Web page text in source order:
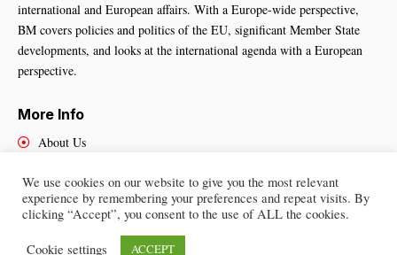
international and European affairs. With a Europe-wide perspective,
BM covers policies and politics of the EU, significant Member State
developments, and looks at the international agenda with a European
perspective.
More Info
About Us
Contact Us
Brussels Morning Newspaper
We use cookies on our website to give you the most relevant
experience by remembering your preferences and repeat visits. By
clicking “Accept”, you consent to the use of ALL the cookies.
Cookie settings ACCEPT